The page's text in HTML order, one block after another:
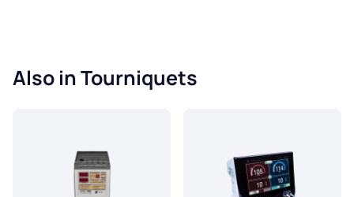
Also in Tourniquets